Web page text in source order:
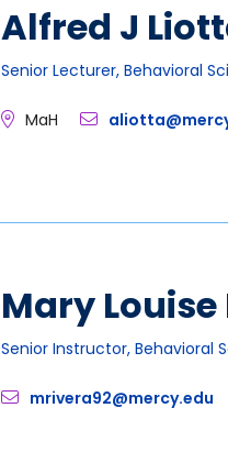
Alfred J
Senior Lecturer, Behavioral
MaH
Mary Louise
Senior Instructor, Behavioral
mrivera92@mercy.edu